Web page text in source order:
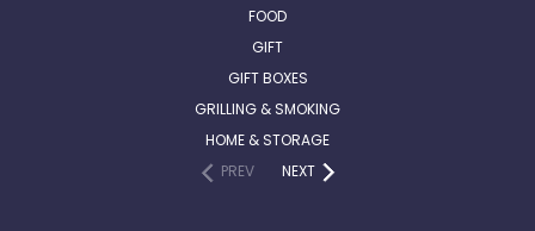
FOOD
GIFT
GIFT BOXES
GRILLING & SMOKING
HOME & STORAGE
PREV
NEXT